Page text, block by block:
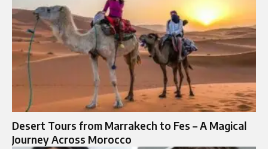
Desert Tours from Marrakech to Fes – A Magical
Journey Across Morocco